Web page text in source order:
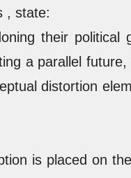
, state:
their political
a parallel
distortion
is placed on